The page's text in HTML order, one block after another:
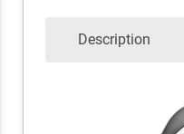
Description